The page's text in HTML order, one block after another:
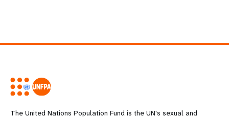
The United Nations Population Fund is the UN's sexual and